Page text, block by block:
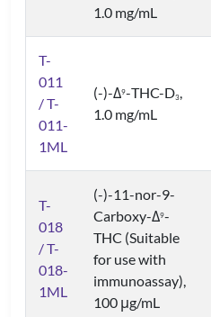
1.0 mg/mL
T-
011
/ T-
011-
1ML
(-)-Δ9-THC-D3,
1.0 mg/mL
T-
018
/ T-
018-
1ML
(-)-11-nor-9-
Carboxy-Δ9-
THC (Suitable
for use with
immunoassay),
100 μg/mL